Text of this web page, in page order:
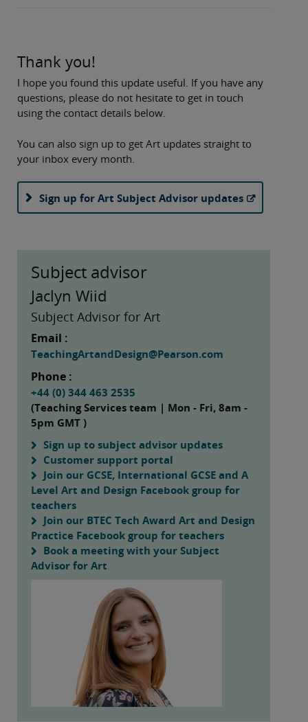
Thank you!
I hope you found this update useful. If you have any
questions, please do not hesitate to get in touch
using the contact details below.
You can also sign up to get Art updates straight to
your inbox every month.
Sign up for Art Subject Advisor updates
Subject advisor
Jaclyn Wiid
Subject Advisor for Art
Email :
TeachingArtandDesign@Pearson.com
Phone :
+44 (0) 344 463 2535
(Teaching Services team | Mon - Fri, 8am -
5pm GMT )
Sign up to subject advisor updates
Customer support portal
Join our GCSE, International GCSE and A
Level Art and Design Facebook group for
teachers
Join our BTEC Tech Award Art and Design
Practice Facebook group for teachers
Book a meeting with your Subject
Advisor for Art